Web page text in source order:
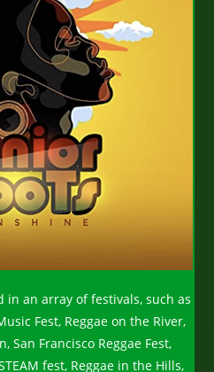
in an array of festivals, such as
Fest, Reggae on the River,
San Francisco Reggae Fest,
fest, Reggae in the Hills,